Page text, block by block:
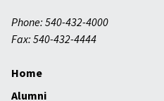
Phone: 540-432-4000
Fax: 540-432-4444
Home
Alumni